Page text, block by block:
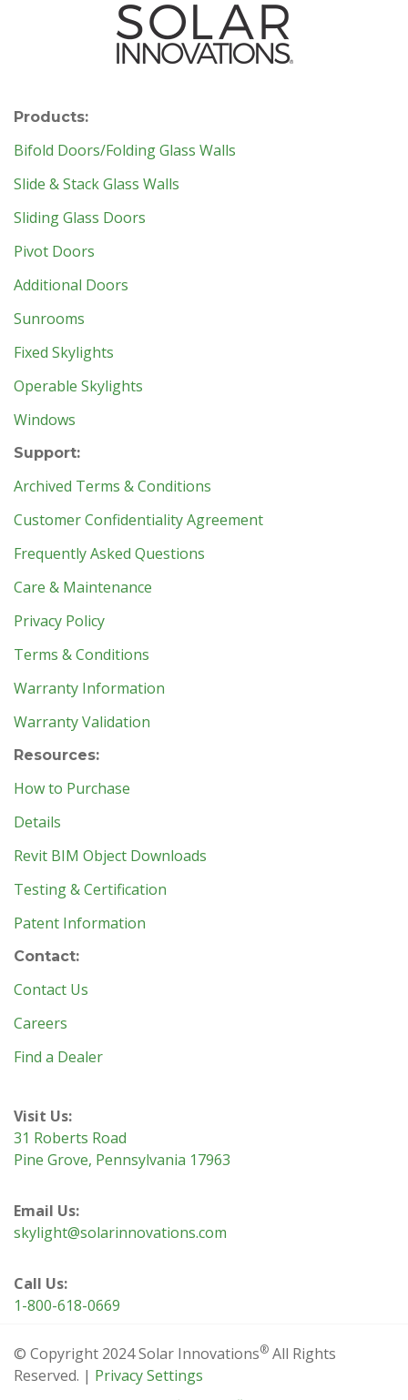
Products:
Bifold Doors/Folding Glass Walls
Slide & Stack Glass Walls
Sliding Glass Doors
Pivot Doors
Additional Doors
Sunrooms
Fixed Skylights
Operable Skylights
Windows
Support:
Archived Terms & Conditions
Customer Confidentiality Agreement
Frequently Asked Questions
Care & Maintenance
Privacy Policy
Terms & Conditions
Warranty Information
Warranty Validation
Resources:
How to Purchase
Details
Revit BIM Object Downloads
Testing & Certification
Patent Information
Contact:
Contact Us
Careers
Find a Dealer
Visit Us:
31 Roberts Road
Pine Grove, Pennsylvania 17963
Email Us:
skylight@solarinnovations.com
Call Us:
1-800-618-0669
© Copyright 2024 Solar Innovations® All Rights
Reserved. | Privacy Settings